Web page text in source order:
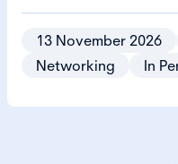
13 November 2026
Networking
In